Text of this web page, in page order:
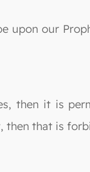
upon our
then it is
that is